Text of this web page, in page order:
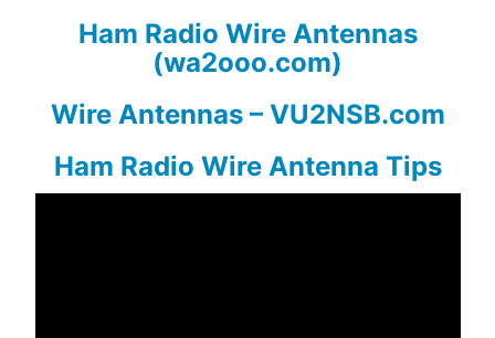
Ham Radio Wire Antennas
(wa2ooo.com)
Wire Antennas – VU2NSB.com
Ham Radio Wire Antenna Tips